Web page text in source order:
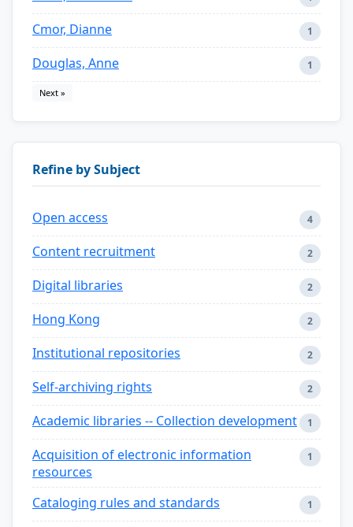
Cmor, Dianne 1
Douglas, Anne 1
Next »
Refine by Subject
Open access 4
Content recruitment 2
Digital libraries 2
Hong Kong 2
Institutional repositories 2
Self-archiving rights 2
Academic libraries -- Collection development 1
Acquisition of electronic information
resources
1
Cataloging rules and standards 1